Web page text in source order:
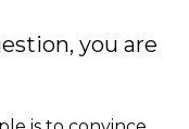
you are